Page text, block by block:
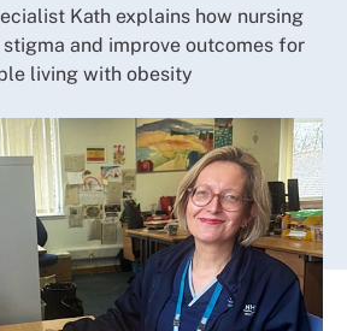
Kath explains how nursing
and improve outcomes for
living with obesity